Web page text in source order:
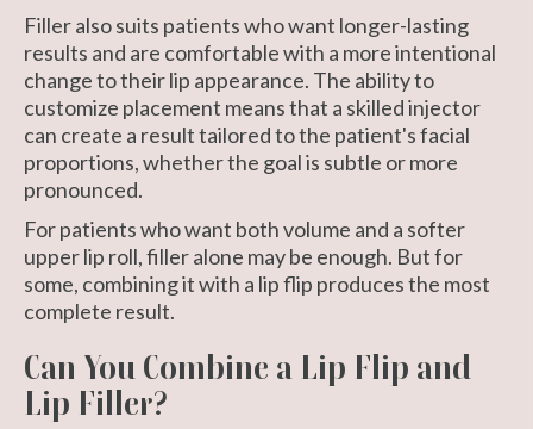
Filler also suits patients who want longer-lasting
results and are comfortable with a more intentional
change to their lip appearance. The ability to
customize placement means that a skilled injector
can create a result tailored to the patient's facial
proportions, whether the goal is subtle or more
pronounced.
For patients who want both volume and a softer
upper lip roll, filler alone may be enough. But for
some, combining it with a lip flip produces the most
complete result.
Can You Combine a Lip Flip and
Lip Filler?